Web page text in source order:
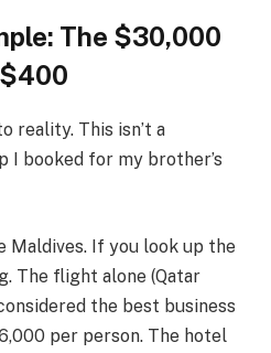
The $30,000
reality. This isn’t a
I booked for my brother’s
Maldives. If you look up the
The flight alone (Qatar
the best business
per person. The hotel